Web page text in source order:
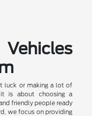
luck or making a lot of
is about choosing a
friendly people ready
we focus on providing